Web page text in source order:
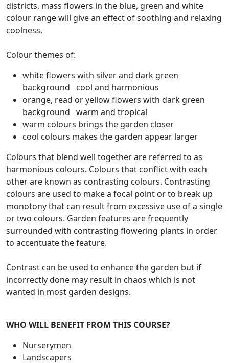
districts, mass flowers in the blue, green and white
colour range will give an effect of soothing and relaxing
coolness.
Colour themes of:
white flowers with silver and dark green
background cool and harmonious
orange, read or yellow flowers with dark green
background warm and tropical
warm colours brings the garden closer
cool colours makes the garden appear larger
Colours that blend well together are referred to as
harmonious colours. Colours that conflict with each
other are known as contrasting colours. Contrasting
colours are used to make a focal point or to break up
monotony that can result from excessive use of a single
or two colours. Garden features are frequently
surrounded with contrasting flowering plants in order
to accentuate the feature.
Contrast can be used to enhance the garden but if
incorrectly done may result in chaos which is not
wanted in most garden designs.
WHO WILL BENEFIT FROM THIS COURSE?
Nurserymen
Landscapers